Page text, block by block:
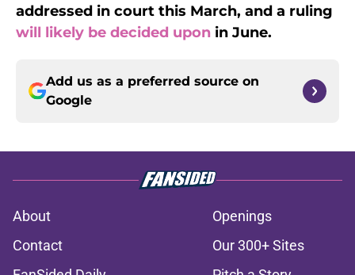
addressed in court this March, and a ruling
will likely be decided upon in June.
Add us as a preferred source on
Google
About
Openings
Contact
Our 300+ Sites